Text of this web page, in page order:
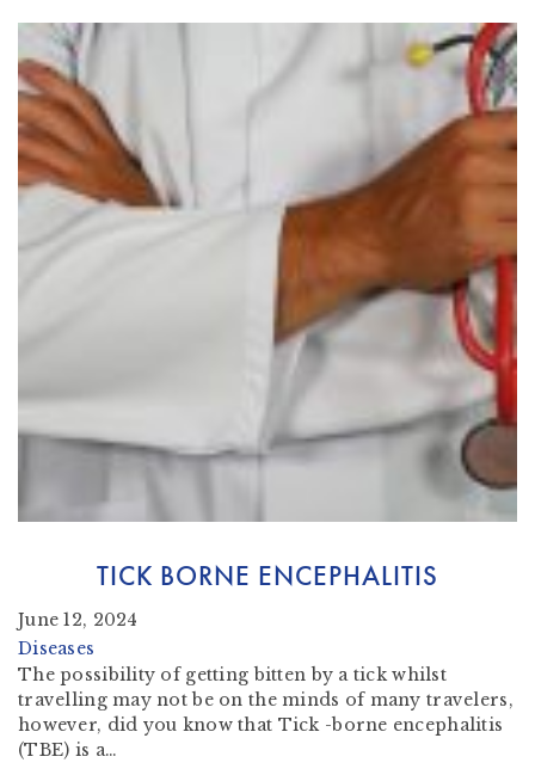
TICK BORNE ENCEPHALITIS
June 12, 2024
Diseases
The possibility of getting bitten by a tick whilst
travelling may not be on the minds of many travelers,
however, did you know that Tick -borne encephalitis
(TBE) is a…